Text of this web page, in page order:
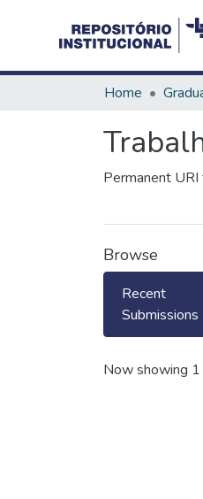
Home
Permanent
Browse
Recent
Submissions
Recent
Now showing